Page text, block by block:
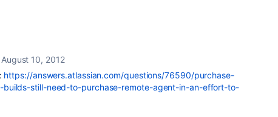
August 10, 2012
https://answers.atlassian.com/questions/76590/purchase-
builds-still-need-to-purchase-remote-agent-in-an-effort-to-